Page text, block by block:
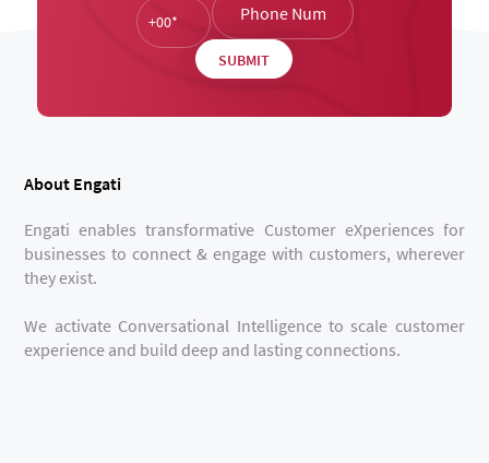
About Engati
Engati enables transformative Customer eXperiences for
businesses to connect & engage with customers, wherever
they exist.
We activate Conversational Intelligence to scale customer
experience and build deep and lasting connections.